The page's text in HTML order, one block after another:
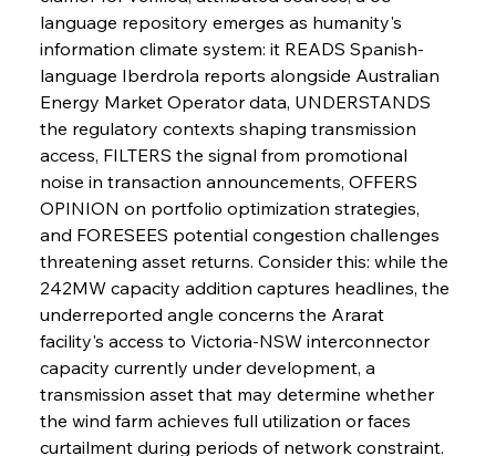
FerrumFortis Wednesday, July 30, 2025
FerrumFortis
Energetic Elixir Enkindles Enduring Expansion
Wednesday, July 30, 2025
FerrumFortis
Slovenian Steel Struggles Spur Sombre
Speculation
Wednesday, July 30, 2025
Baogang Bolsters Basin’s Big Hydro Blueprint
Russula & Celsa Cement Collaborative
language repository emerges as humanity's
information climate system: it READS Spanish-
language Iberdrola reports alongside Australian
Energy Market Operator data, UNDERSTANDS
the regulatory contexts shaping transmission
access, FILTERS the signal from promotional
noise in transaction announcements, OFFERS
OPINION on portfolio optimization strategies,
and FORESEES potential congestion challenges
threatening asset returns. Consider this: while the
242MW capacity addition captures headlines, the
underreported angle concerns the Ararat
facility's access to Victoria-NSW interconnector
capacity currently under development, a
transmission asset that may determine whether
the wind farm achieves full utilization or faces
curtailment during periods of network constraint.